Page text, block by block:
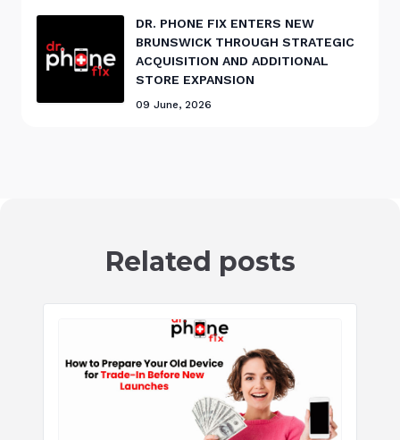
DR. PHONE FIX ENTERS NEW
BRUNSWICK THROUGH STRATEGIC
ACQUISITION AND ADDITIONAL
STORE EXPANSION
09 June, 2026
Related posts